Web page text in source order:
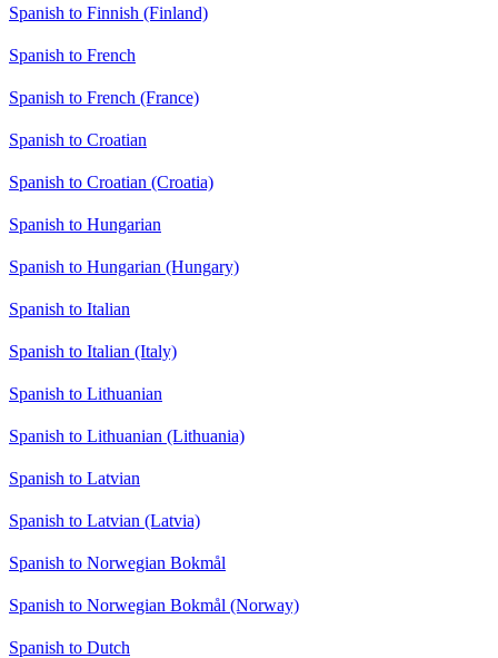
Spanish to Finnish (Finland)
Spanish to French
Spanish to French (France)
Spanish to Croatian
Spanish to Croatian (Croatia)
Spanish to Hungarian
Spanish to Hungarian (Hungary)
Spanish to Italian
Spanish to Italian (Italy)
Spanish to Lithuanian
Spanish to Lithuanian (Lithuania)
Spanish to Latvian
Spanish to Latvian (Latvia)
Spanish to Norwegian Bokmål
Spanish to Norwegian Bokmål (Norway)
Spanish to Dutch